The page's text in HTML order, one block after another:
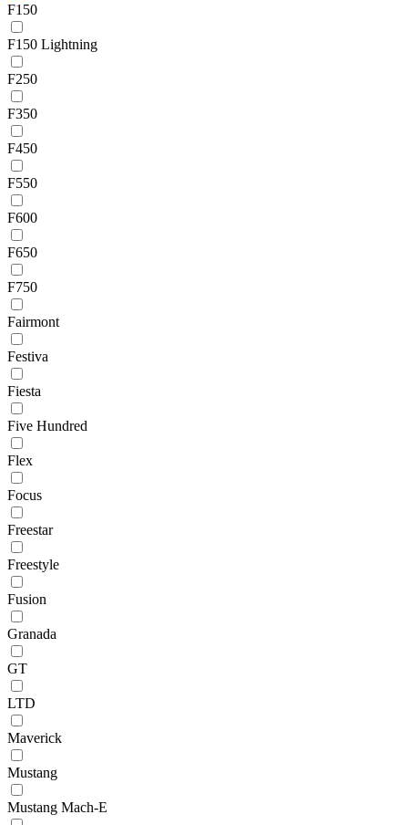
F150
F150 Lightning
F250
F350
F450
F550
F600
F650
F750
Fairmont
Festiva
Fiesta
Five Hundred
Flex
Focus
Freestar
Freestyle
Fusion
Granada
GT
LTD
Maverick
Mustang
Mustang Mach-E